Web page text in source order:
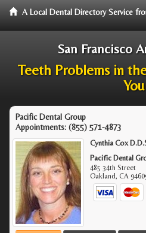
A Local Dental Directory Service
San Francisco
Teeth Problems in
You
Pacific Dental Group
Appointments: (855) 571-4873
Cynthia Cox
Pacific Dental
485 34th Street
Oakland,CA